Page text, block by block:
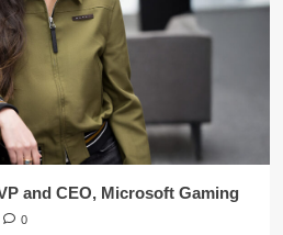
and CEO, Microsoft Gaming
0